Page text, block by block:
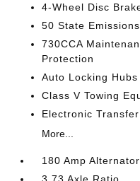
4-Wheel Disc
50 State Emissions
730CCA
Protection
Auto Locking Hubs
Class V Towing
Electronic
More...
180 Amp Alternator
3.73 Axle Ratio